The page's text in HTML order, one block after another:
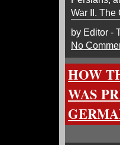
War II.
by Editor -
No
HOW
WAS